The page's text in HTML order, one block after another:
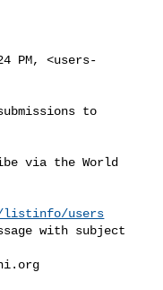
PM, <users-
to
via the World
listinfo/users
with subject